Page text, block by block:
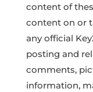
content of
content on or
any official
posting and
comments,
information,